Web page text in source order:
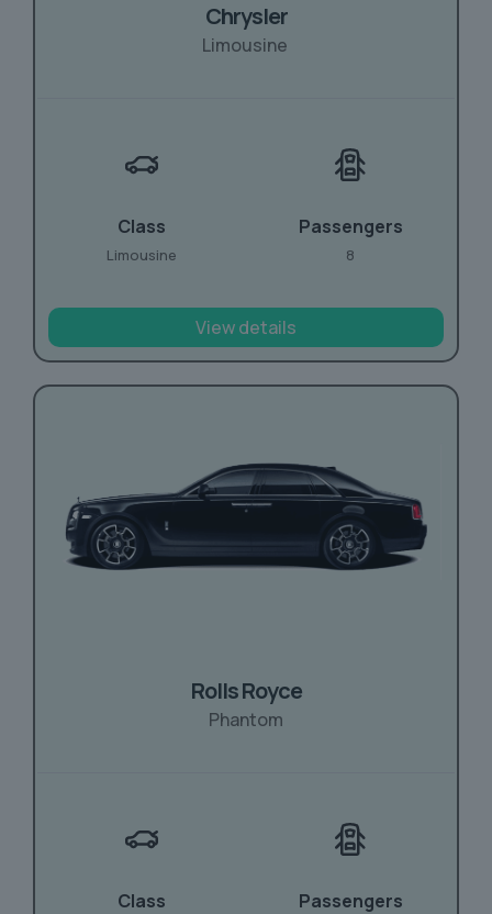
Chrysler
Limousine
Class
Limousine
Passengers
8
View details
Rolls Royce
Phantom
Class Passengers